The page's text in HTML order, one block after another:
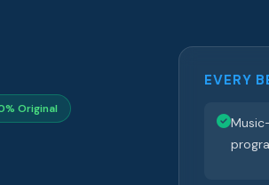
Original
EVERY